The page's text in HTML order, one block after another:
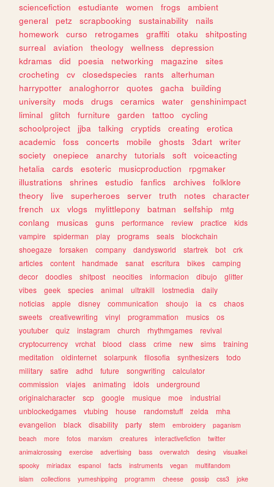
sciencefiction
estudiante women frogs
ambient
general
petz scrapbooking sustainability
nails
homework
curso retrogames graffiti otaku
shitposting
surreal
aviation theology wellness
depression
kdramas
did poesia networking magazine
sites
crocheting
cv closedspecies rants
alterhuman
harrypotter
analoghorror quotes gacha
building
university
mods drugs ceramics water
genshinimpact
liminal
glitch furniture garden tattoo
cycling
schoolproject
jjba talking cryptids creating
erotica
academic
foss concerts mobile ghosts 3dart
writer
society
onepiece anarchy tutorials soft
voiceacting
hetalia
cards esoteric musicproduction
rpgmaker
illustrations
shrines estudio fanfics archives
folklore
theory
live superheroes server truth notes
character
french
ux vlogs mylittlepony batman selfship
mtg
conlang
musicas guns performance review practice
kids
vampire
spiderman play programs seals
blockchain
shoegaze
forsaken company dandysworld startrek bot
crk
articles
content handmade sanat escritura bikes
camping
decor
doodles shitpost neocities informacion dibujo
glitter
vibes
geek species animal ultrakill lostmedia
daily
noticias
apple disney communication shoujo ia cs
chaos
sweets
creativewriting vinyl programmation musics
os
youtuber
quiz instagram church rhythmgames
revival
cryptocurrency
vrchat blood class crime new sims
training
meditation
oldinternet solarpunk filosofia synthesizers
todo
military
satire adhd future songwriting
calculator
commission
viajes animating idols
underground
originalcharacter
scp google musique moe
industrial
unblockedgames
vtubing house randomstuff zelda
mha
evangelion
black disability party stem embroidery
paganism
beach
more fotos marxism creatures interactivefiction
twitter
animalcrossing
exercise advertising bass overwatch desing
visualkei
spooky
miriadax espanol facts instruments vegan
multifandom
islam
collections yumeshipping programm cheese gossip css3 joke